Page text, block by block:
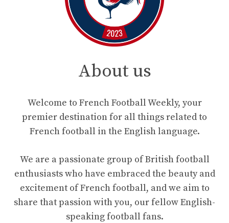
About us
Welcome to French Football Weekly, your
premier destination for all things related to
French football in the English language.
We are a passionate group of British football
enthusiasts who have embraced the beauty and
excitement of French football, and we aim to
share that passion with you, our fellow English-
speaking football fans.